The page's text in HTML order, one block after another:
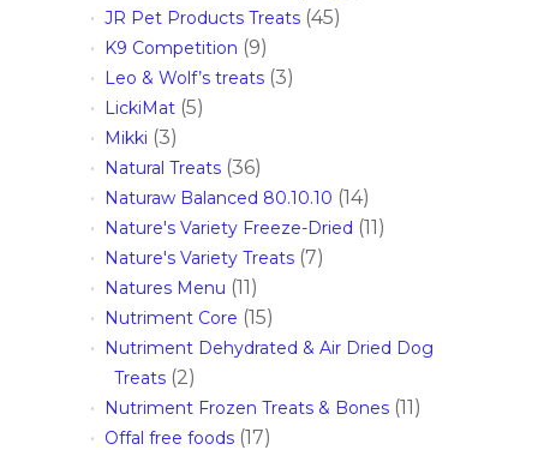
JR Pet Products Treats (45)
K9 Competition (9)
Leo & Wolf’s treats (3)
LickiMat (5)
Mikki (3)
Natural Treats (36)
Naturaw Balanced 80.10.10 (14)
Nature's Variety Freeze-Dried (11)
Nature's Variety Treats (7)
Natures Menu (11)
Nutriment Core (15)
Nutriment Dehydrated & Air Dried Dog
Treats (2)
Nutriment Frozen Treats & Bones (11)
Offal free foods (17)